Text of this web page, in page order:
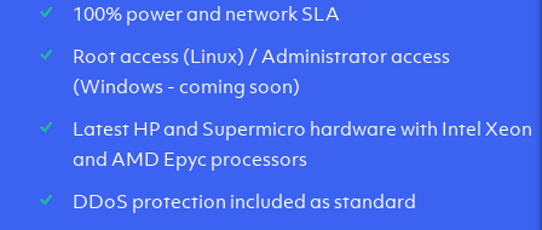
100% power and network SLA
Root access (Linux) / Administrator access
(Windows - coming soon)
Latest HP and Supermicro hardware with Intel Xeon
and AMD Epyc processors
DDoS protection included as standard